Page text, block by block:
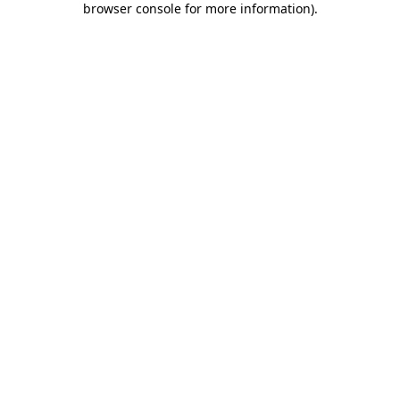
browser console for more information).